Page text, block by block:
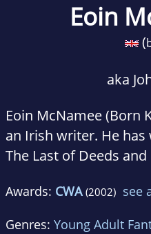
Eoin
(
aka
Eoin McNamee (Born
an Irish writer. He
The Last of Deeds and
shortlisted for the
Award for Irish
Awards: CWA (2002) see
Genres: Young Adult